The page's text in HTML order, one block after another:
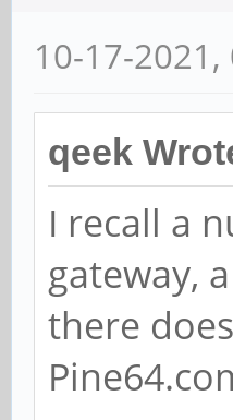
10-17-2021,
qeek
I recall a
gateway,
there